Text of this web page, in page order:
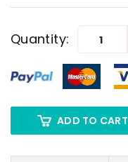
Quantity:
ADD TO CART